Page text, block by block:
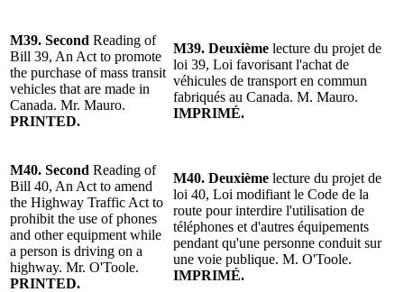
M39. Second Reading of
Bill 39, An Act to promote
the purchase of mass transit
vehicles that are made in
Canada. Mr. Mauro.
PRINTED.
M39. Deuxième lecture du projet de
loi 39, Loi favorisant l'achat de
véhicules de transport en commun
fabriqués au Canada. M. Mauro.
IMPRIMÉ.
M40. Second Reading of
Bill 40, An Act to amend
the Highway Traffic Act to
prohibit the use of phones
and other equipment while
a person is driving on a
highway. Mr. O'Toole.
PRINTED.
M40. Deuxième lecture du projet de
loi 40, Loi modifiant le Code de la
route pour interdire l'utilisation de
téléphones et d'autres équipements
pendant qu'une personne conduit sur
une voie publique. M. O'Toole.
IMPRIMÉ.